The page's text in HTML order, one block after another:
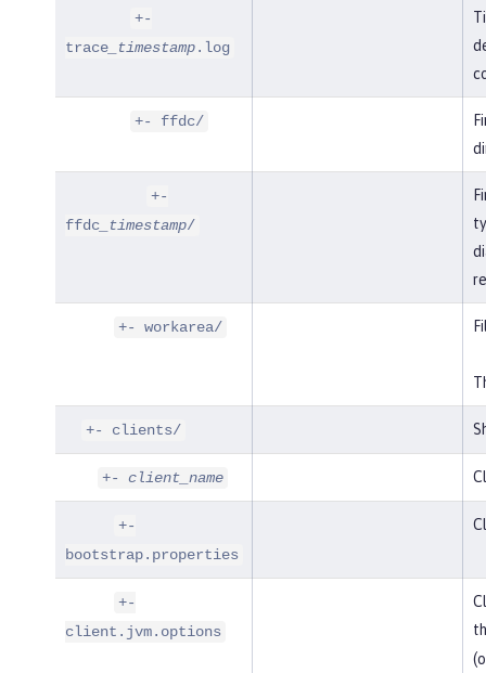
+-
trace_timestamp.log
+- ffdc/
+-
ffdc_timestamp/
+- workarea/
+- clients/
+- client_name
+-
bootstrap.properties
+-
client.jvm.options